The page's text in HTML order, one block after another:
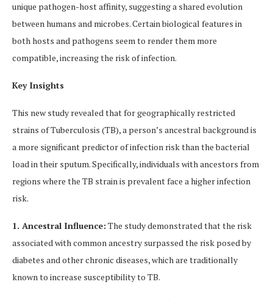
unique pathogen-host affinity, suggesting a shared evolution
between humans and microbes. Certain biological features in
both hosts and pathogens seem to render them more
compatible, increasing the risk of infection.
Key Insights
This new study revealed that for geographically restricted
strains of Tuberculosis (TB), a person’s ancestral background is
a more significant predictor of infection risk than the bacterial
load in their sputum. Specifically, individuals with ancestors from
regions where the TB strain is prevalent face a higher infection
risk.
1. Ancestral Influence: The study demonstrated that the risk
associated with common ancestry surpassed the risk posed by
diabetes and other chronic diseases, which are traditionally
known to increase susceptibility to TB.